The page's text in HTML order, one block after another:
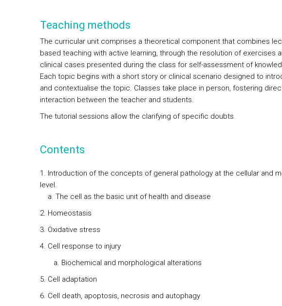
Teaching methods
The curricular unit comprises a theoretical component that combines
based teaching with active learning, through the resolution of exercises
clinical cases presented during the class for self-assessment of
Each topic begins with a short story or clinical scenario designed to
and contextualise the topic. Classes take place in person, fostering
interaction between the teacher and students.
The tutorial sessions allow the clarifying of specific doubts.
Contents
1. Introduction of the concepts of general pathology at the cellular and
level.
a. The cell as the basic unit of health and disease
2. Homeostasis
3. Oxidative stress
4. Cell response to injury
a. Biochemical and morphological alterations
5. Cell adaptation
6. Cell death, apoptosis, necrosis and autophagy